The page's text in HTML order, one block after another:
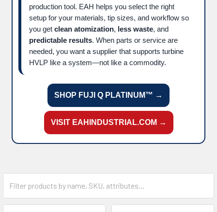
production tool. EAH helps you select the right
setup for your materials, tip sizes, and workflow so
you get clean atomization, less waste, and
predictable results. When parts or service are
needed, you want a supplier that supports turbine
HVLP like a system—not like a commodity.
SHOP FUJI Q PLATINUM™ →
VISIT EAHINDUSTRIAL.COM →